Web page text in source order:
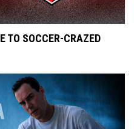
TO SOCCER-CRAZED